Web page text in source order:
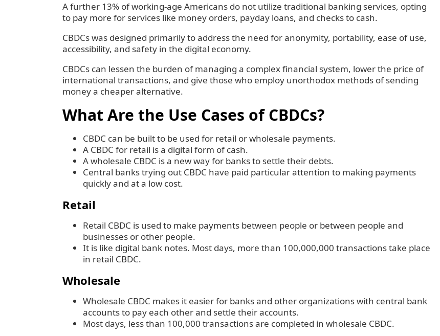
‍A further 13% of working-age Americans do not utilize traditional banking services, opting
to pay more for services like money orders, payday loans, and checks to cash.
‍CBDCs was designed primarily to address the need for anonymity, portability, ease of use,
accessibility, and safety in the digital economy.
‍CBDCs can lessen the burden of managing a complex financial system, lower the price of
international transactions, and give those who employ unorthodox methods of sending
money a cheaper alternative.
What Are the Use Cases of CBDCs?
CBDC can be built to be used for retail or wholesale payments.
A CBDC for retail is a digital form of cash.
A wholesale CBDC is a new way for banks to settle their debts.
Central banks trying out CBDC have paid particular attention to making payments
quickly and at a low cost.
Retail
Retail CBDC is used to make payments between people or between people and
businesses or other people.
It is like digital bank notes. Most days, more than 100,000,000 transactions take place
in retail CBDC.
Wholesale
Wholesale CBDC makes it easier for banks and other organizations with central bank
accounts to pay each other and settle their accounts.
Most days, less than 100,000 transactions are completed in wholesale CBDC.